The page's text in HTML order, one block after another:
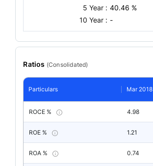
5 Year : 40.46 %
10 Year : -
Ratios (Consolidated)
Particulars Mar 2018
ROCE % 4.98
ROE % 1.21
ROA % 0.74